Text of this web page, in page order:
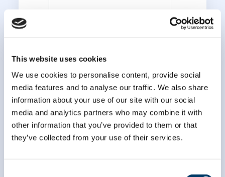
This website uses cookies
We use cookies to personalise content, provide social
media features and to analyse our traffic. We also share
information about your use of our site with our social
media and analytics partners who may combine it with
other information that you’ve provided to them or that
they’ve collected from your use of their services.
Last Name*